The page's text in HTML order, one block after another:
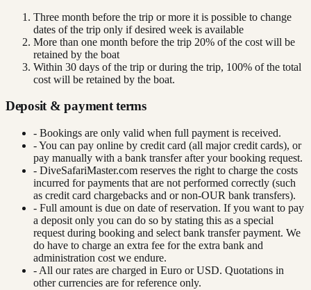
Three month before the trip or more it is possible to change
dates of the trip only if desired week is available
More than one month before the trip 20% of the cost will be
retained by the boat
Within 30 days of the trip or during the trip, 100% of the total
cost will be retained by the boat.
Deposit & payment terms
- Bookings are only valid when full payment is received.
- You can pay online by credit card (all major credit cards), or
pay manually with a bank transfer after your booking request.
- DiveSafariMaster.com reserves the right to charge the costs
incurred for payments that are not performed correctly (such
as credit card chargebacks and or non-OUR bank transfers).
- Full amount is due on date of reservation. If you want to pay
a deposit only you can do so by stating this as a special
request during booking and select bank transfer payment. We
do have to charge an extra fee for the extra bank and
administration cost we endure.
- All our rates are charged in Euro or USD. Quotations in
other currencies are for reference only.